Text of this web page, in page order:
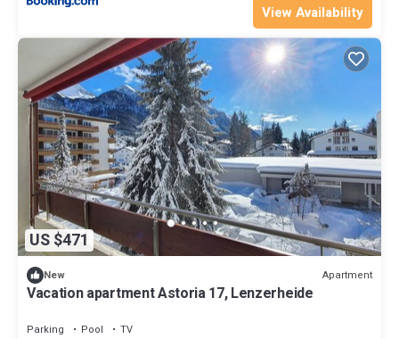
View Availability
US $471
New Apartment
Vacation apartment Astoria 17, Lenzerheide
Parking Pool
TV